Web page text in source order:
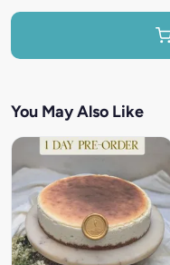
You May Also Like